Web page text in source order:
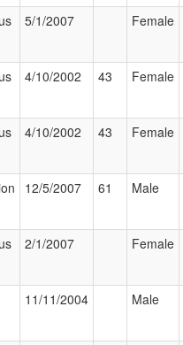
5/1/2007 Female
4/10/2002 43 Female
4/10/2002 43 Female
12/5/2007 61 Male
2/1/2007 Female
11/11/2004 Male